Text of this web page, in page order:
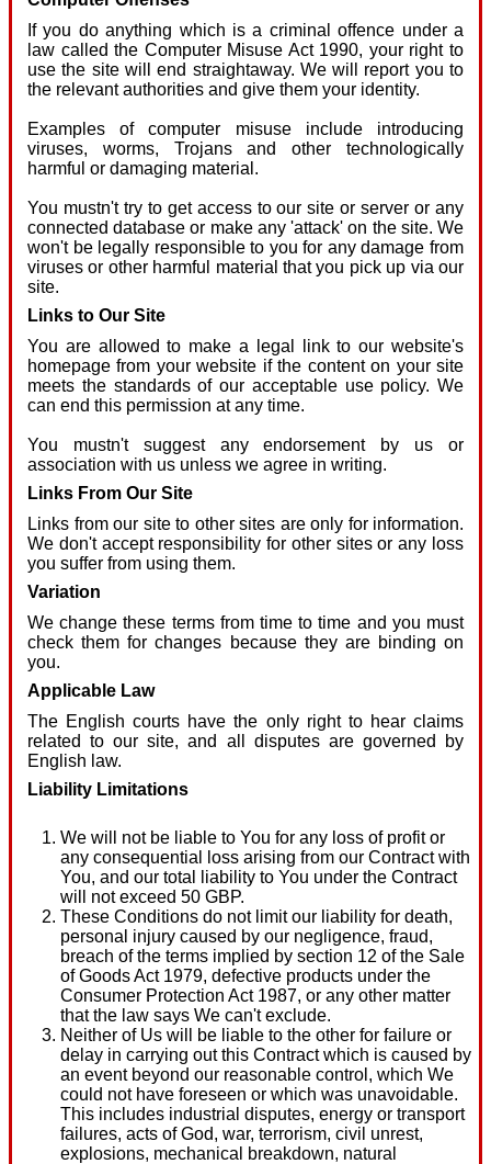
If you do anything which is a criminal offence under a
law called the Computer Misuse Act 1990, your right to
use the site will end straightaway. We will report you to
the relevant authorities and give them your identity.
Examples of computer misuse include introducing
viruses, worms, Trojans and other technologically
harmful or damaging material.
You mustn't try to get access to our site or server or any
connected database or make any 'attack' on the site. We
won't be legally responsible to you for any damage from
viruses or other harmful material that you pick up via our
site.
Links to Our Site
You are allowed to make a legal link to our website's
homepage from your website if the content on your site
meets the standards of our acceptable use policy. We
can end this permission at any time.
You mustn't suggest any endorsement by us or
association with us unless we agree in writing.
Links From Our Site
Links from our site to other sites are only for information.
We don't accept responsibility for other sites or any loss
you suffer from using them.
Variation
We change these terms from time to time and you must
check them for changes because they are binding on
you.
Applicable Law
The English courts have the only right to hear claims
related to our site, and all disputes are governed by
English law.
Liability Limitations
We will not be liable to You for any loss of profit or
any consequential loss arising from our Contract with
You, and our total liability to You under the Contract
will not exceed 50 GBP.
These Conditions do not limit our liability for death,
personal injury caused by our negligence, fraud,
breach of the terms implied by section 12 of the Sale
of Goods Act 1979, defective products under the
Consumer Protection Act 1987, or any other matter
that the law says We can't exclude.
Neither of Us will be liable to the other for failure or
delay in carrying out this Contract which is caused by
an event beyond our reasonable control, which We
could not have foreseen or which was unavoidable.
This includes industrial disputes, energy or transport
failures, acts of God, war, terrorism, civil unrest,
explosions, mechanical breakdown, natural